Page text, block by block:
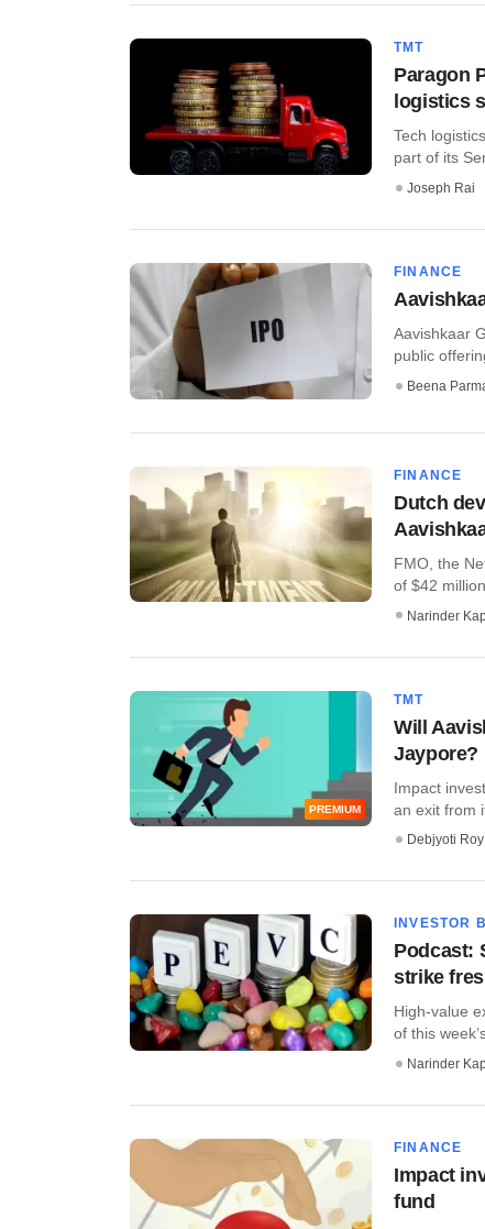
TMT
Paragon
logistics
Tech
part of its
Joseph Rai
FINANCE
Aavishkaar
public
Beena
FINANCE
Dutch
FMO, the
of $42
Narinder
PREMIUM
TMT
Will
Jaypore?
Impact
an exit from
Debjyoti Roy
INVESTOR
Podcast:
strike
High-value
of this
Narinder
FINANCE
Impact
fund